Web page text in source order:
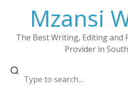
Mzansi
The Best Writing, Editing and
Provider in